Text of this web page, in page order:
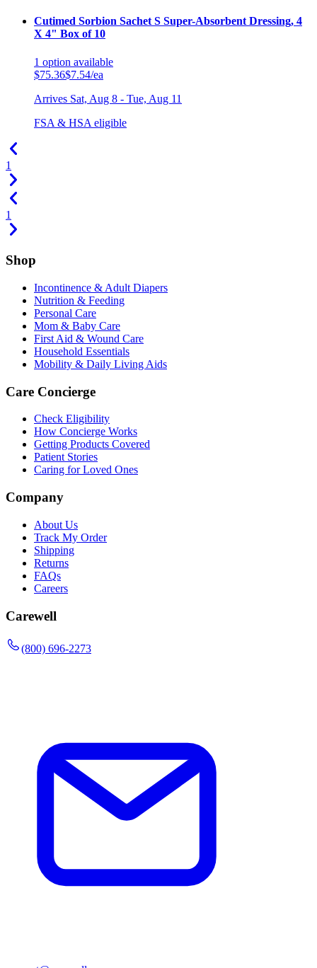
Cutimed Sorbion Sachet S Super-Absorbent Dressing, 4
X 4" Box of 10
1 option available
$75.36$7.54/ea
Arrives Sat, Aug 8 - Tue, Aug 11
FSA & HSA eligible
1
1
Shop
Incontinence & Adult Diapers
Nutrition & Feeding
Personal Care
Mom & Baby Care
First Aid & Wound Care
Household Essentials
Mobility & Daily Living Aids
Care Concierge
Check Eligibility
How Concierge Works
Getting Products Covered
Patient Stories
Caring for Loved Ones
Company
About Us
Track My Order
Shipping
Returns
FAQs
Careers
Carewell
(800) 696-2273